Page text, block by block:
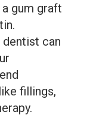
gum graft
dentist can
fillings,